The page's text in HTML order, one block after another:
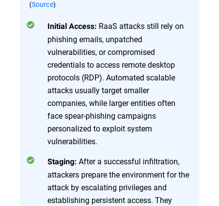
(Source)
Initial Access: RaaS attacks still rely on
phishing emails, unpatched
vulnerabilities, or compromised
credentials to access remote desktop
protocols (RDP). Automated scalable
attacks usually target smaller
companies, while larger entities often
face spear-phishing campaigns
personalized to exploit system
vulnerabilities.
Staging: After a successful infiltration,
attackers prepare the environment for the
attack by escalating privileges and
establishing persistent access. They